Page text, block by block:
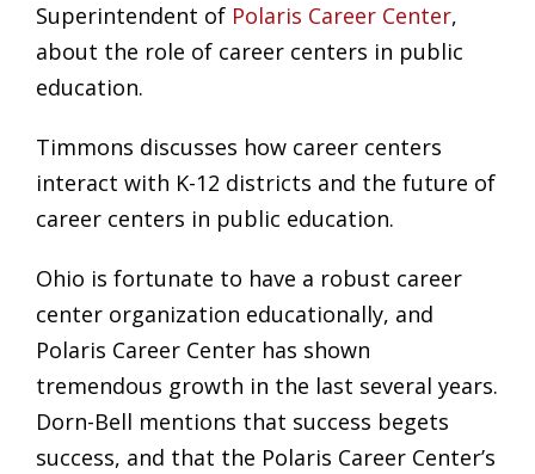
Superintendent of Polaris Career Center,
about the role of career centers in public
education.
Timmons discusses how career centers
interact with K-12 districts and the future of
career centers in public education.
Ohio is fortunate to have a robust career
center organization educationally, and
Polaris Career Center has shown
tremendous growth in the last several years.
Dorn-Bell mentions that success begets
success, and that the Polaris Career Center’s